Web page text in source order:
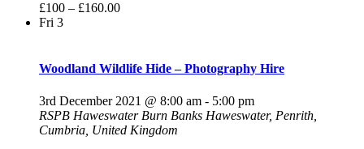
£100 – £160.00
Fri 3
Woodland Wildlife Hide – Photography Hire
3rd December 2021 @ 8:00 am - 5:00 pm
RSPB Haweswater Burn Banks Haweswater, Penrith,
Cumbria, United Kingdom